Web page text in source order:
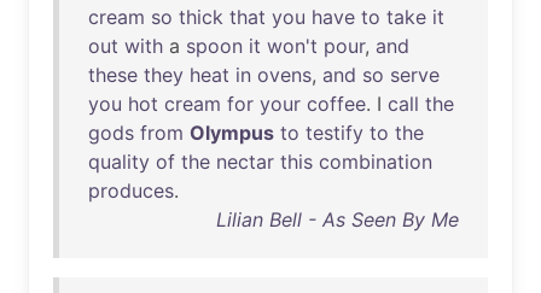
cream so thick that you have to take it
out with a spoon it won't pour, and
these they heat in ovens, and so serve
you hot cream for your coffee. I call the
gods from Olympus to testify to the
quality of the nectar this combination
produces.
Lilian Bell - As Seen By Me